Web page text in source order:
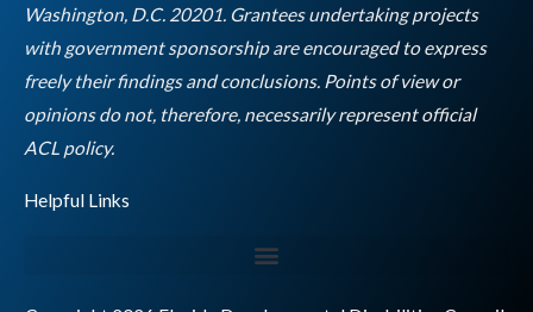
Washington, D.C. 20201. Grantees undertaking projects
with government sponsorship are encouraged to express
freely their findings and conclusions. Points of view or
opinions do not, therefore, necessarily represent official
ACL policy.Empty
Helpful Links